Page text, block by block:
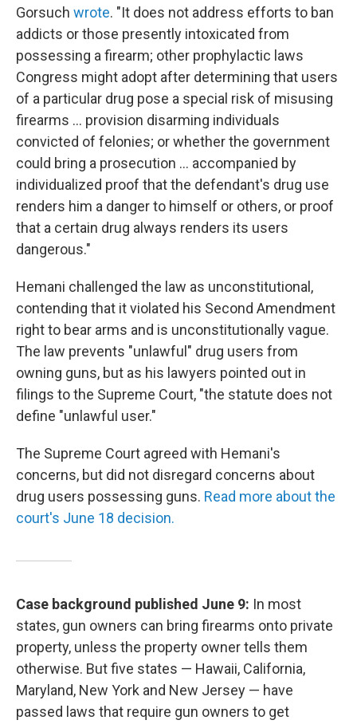
Gorsuch wrote. "It does not address efforts to ban
addicts or those presently intoxicated from
possessing a firearm; other prophylactic laws
Congress might adopt after determining that users
of a particular drug pose a special risk of misusing
firearms ... provision disarming individuals
convicted of felonies; or whether the government
could bring a prosecution ... accompanied by
individualized proof that the defendant's drug use
renders him a danger to himself or others, or proof
that a certain drug always renders its users
dangerous."
Hemani challenged the law as unconstitutional,
contending that it violated his Second Amendment
right to bear arms and is unconstitutionally vague.
The law prevents "unlawful" drug users from
owning guns, but as his lawyers pointed out in
filings to the Supreme Court, "the statute does not
define "unlawful user."
The Supreme Court agreed with Hemani's
concerns, but did not disregard concerns about
drug users possessing guns. Read more about the
court's June 18 decision.
Case background published June 9: In most
states, gun owners can bring firearms onto private
property, unless the property owner tells them
otherwise. But five states — Hawaii, California,
Maryland, New York and New Jersey — have
passed laws that require gun owners to get